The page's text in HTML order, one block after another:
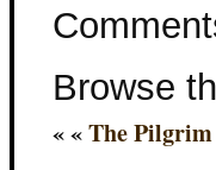
Browse
« «The